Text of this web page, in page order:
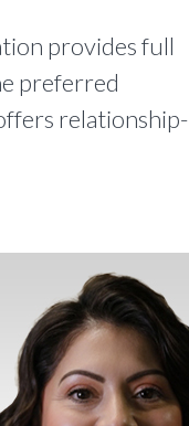
provides full
preferred
relationship-